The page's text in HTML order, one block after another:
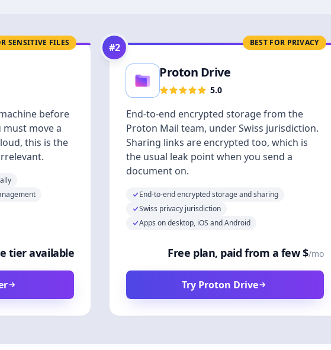
SENSITIVE FILES
before
move a
this is the
tier available
BEST FOR PRIVACY
#2
Proton Drive
5.0
End-to-end encrypted storage from the
Proton Mail team, under Swiss jurisdiction.
Sharing links are encrypted too, which is
the usual leak point when you send a
document on.
End-to-end encrypted storage and sharing
Swiss privacy jurisdiction
Apps on desktop, iOS and Android
Free plan, paid from a few $/mo
Try Proton Drive